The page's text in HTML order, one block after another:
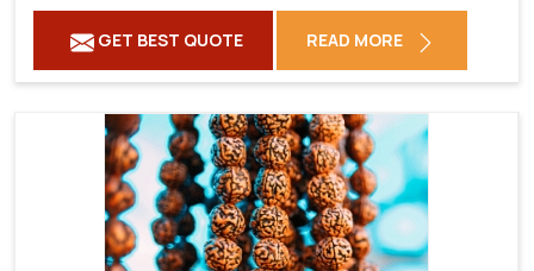
GET BEST QUOTE READ MORE